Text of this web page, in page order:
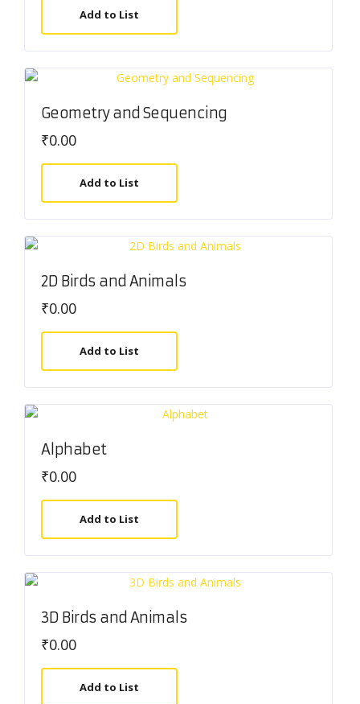
Add to List
Geometry and Sequencing
₹0.00
Add to List
2D Birds and Animals
₹0.00
Add to List
Alphabet
₹0.00
Add to List
3D Birds and Animals
₹0.00
Add to List